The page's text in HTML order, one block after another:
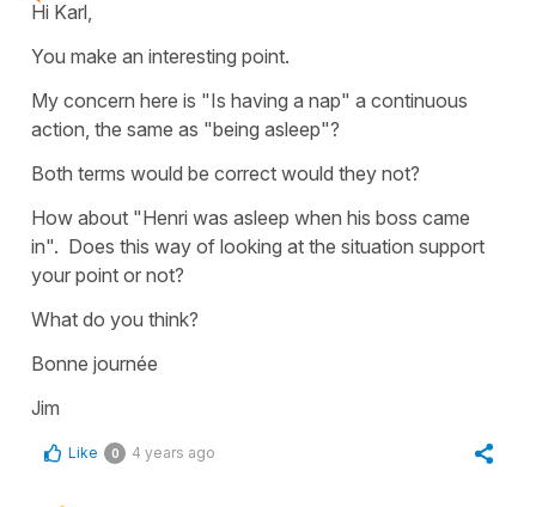
Hi Karl,
You make an interesting point.
My concern here is "Is having a nap" a continuous
action, the same as "being asleep"?
Both terms would be correct would they not?
How about "Henri was asleep when his boss came
in". Does this way of looking at the situation support
your point or not?
What do you think?
Bonne journée
Jim
Like 0 4 years ago